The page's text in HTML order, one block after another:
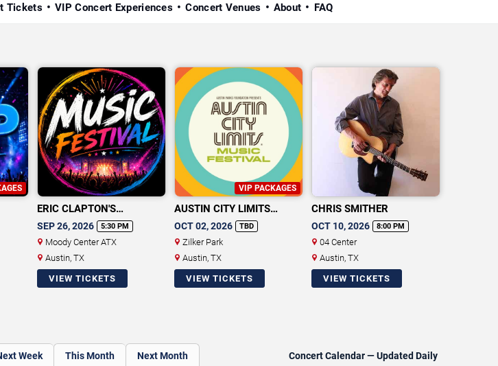
Tickets VIP Concert Experiences Concert Venues About FAQ
ERIC CLAPTON'S
CROSSROADS GUITAR
FESTIVAL
SEP 26, 2026 5:30 PM
Moody Center ATX
Austin, TX
VIEW TICKETS
VIP PACKAGES
AUSTIN CITY LIMITS
MUSIC FESTIVAL
OCT 02, 2026 TBD
Zilker Park
Austin, TX
VIEW TICKETS
CHRIS SMITHER
OCT 10, 2026 8:00 PM
04 Center
Austin, TX
VIEW TICKETS
Week This Month Next Month Concert Calendar — Updated Daily